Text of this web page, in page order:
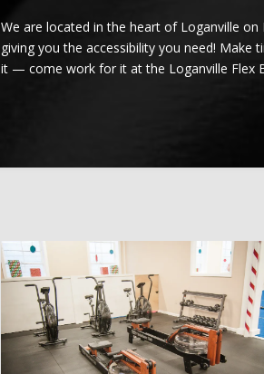
We are located in the heart of Loganville
giving you the accessibility you need! Make
it — come work for it at the Loganville Flex